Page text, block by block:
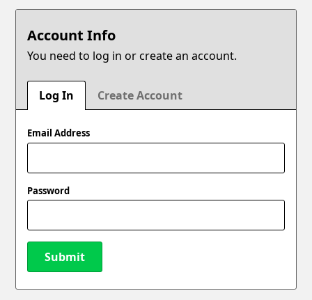
Account Info
You need to log in or create an account.
Log In Create Account
Email Address
Password
Submit